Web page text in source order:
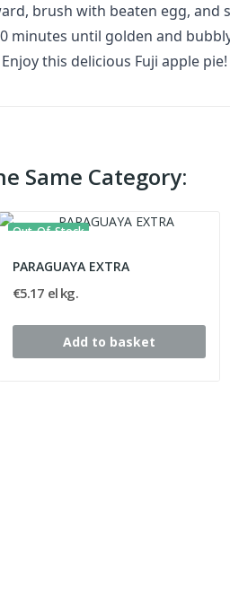
brush with beaten egg, and
minutes until golden and
this delicious Fuji apple pie!
Same Category:
Out-Of-Stock
PARAGUAYA EXTRA
€5.17 el kg.
Add to basket